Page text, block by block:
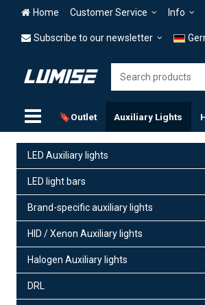
Home Customer Service Info
Subscribe to our newsletter
🔖Outlet Auxiliary Lights
LED Auxiliary lights
LED light bars
Brand-specific auxiliary lights
HID / Xenon Auxiliary lights
Halogen Auxiliary lights
DRL